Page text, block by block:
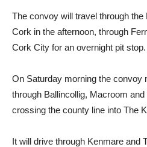
The convoy will travel through
Cork in the afternoon, through
Cork City for an overnight pit stop.
On Saturday morning the convoy
through Ballincollig, Macroom
crossing the county line into The
It will drive through Kenmare and